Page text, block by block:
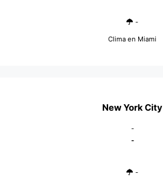
-
Clima en Miami
New York City
-
-
-